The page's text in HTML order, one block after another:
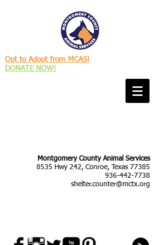
Opt to Adopt from MCAS!
DONATE NOW!
Montgomery County Animal Services
8535 Hwy 242, Conroe, Texas 77385
936-442-7738
shelter.counter@mctx.org